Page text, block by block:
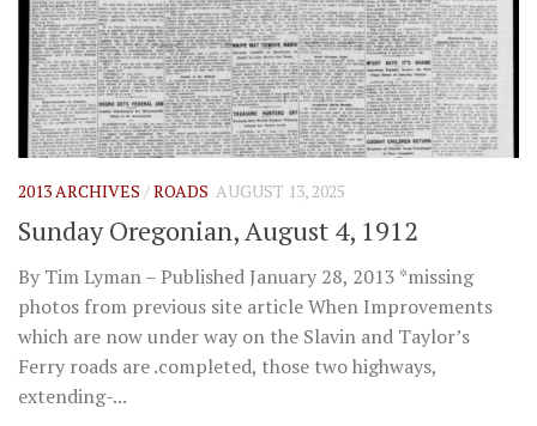
2013 ARCHIVES /ROADS AUGUST 13, 2025
Sunday Oregonian, August 4, 1912
By Tim Lyman – Published January 28, 2013 *missing
photos from previous site article When Improvements
which are now under way on the Slavin and Taylor’s
Ferry roads are .completed, those two highways,
extending-...